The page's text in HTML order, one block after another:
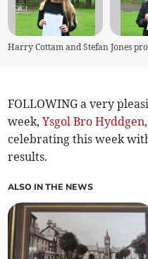
Harry Cottam and Stefan Jones
FOLLOWING a very
week,Ysgol Bro Hyddgen
celebrating this week
results.
ALSO IN THE NEWS